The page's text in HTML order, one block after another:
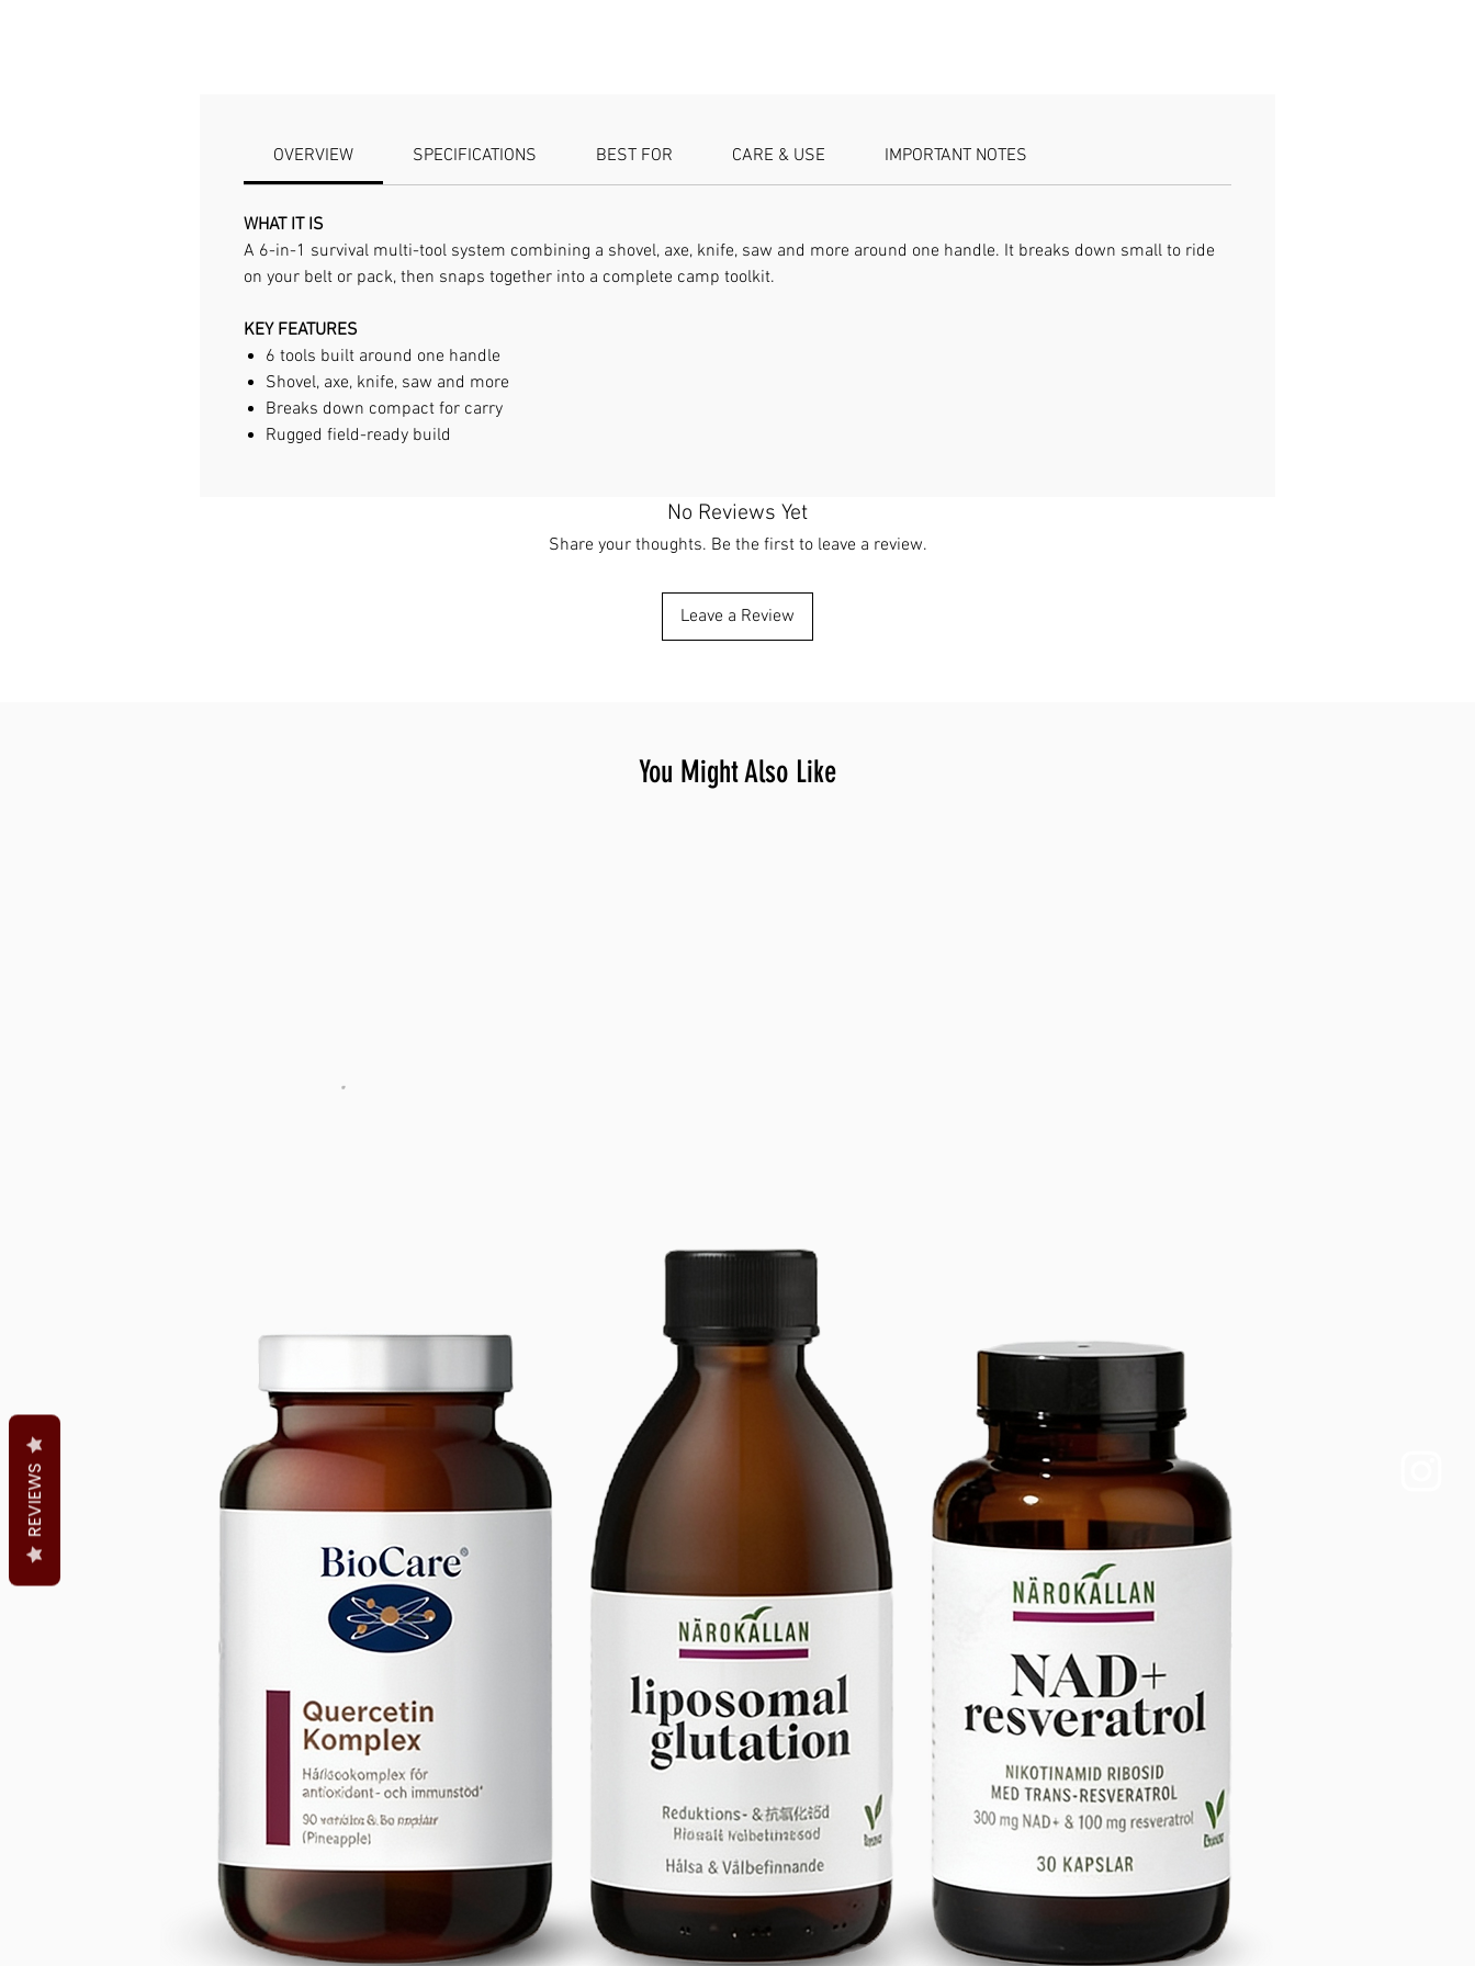
OVERVIEW SPECIFICATIONS BEST FOR CARE & USE IMPORTANT NOTES
WHAT IT IS
A 6-in-1 survival multi-tool system combining a shovel, axe, knife, saw and more around one handle. It breaks down small to ride
on your belt or pack, then snaps together into a complete camp toolkit.
KEY FEATURES
6 tools built around one handle
Shovel, axe, knife, saw and more
Breaks down compact for carry
Rugged field-ready build
No Reviews Yet
Share your thoughts. Be the first to leave a review.
Leave a Review
You Might Also Like
REVIEWS